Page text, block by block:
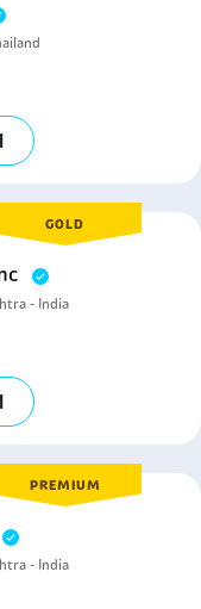
GOLD
- India
PREMIUM
- India